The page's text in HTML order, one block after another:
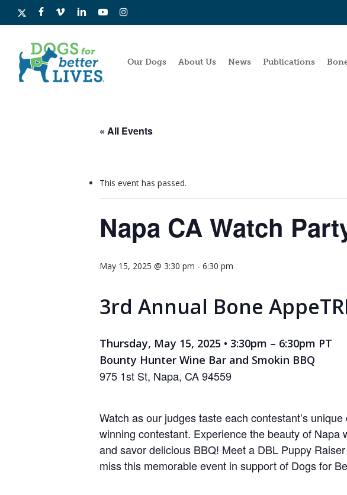
to
content
x-
twitter
facebook
vimeo linkedinyoutubeinstagram
Our Dogs About Us News Publications
« All Events
This event has passed.
Napa CA Watch
May 15, 2025 @ 3:30 pm - 6:30 pm
3rd Annual Bone
Thursday, May 15, 2025 • 3:30pm – 6:30pm PT
Bounty Hunter Wine Bar and Smokin BBQ
975 1st St, Napa, CA 94559
Watch as our judges taste each contestant’s
winning contestant. Experience the beauty of Napa
and savor delicious BBQ! Meet a DBL Puppy
miss this memorable event in support of Dogs for